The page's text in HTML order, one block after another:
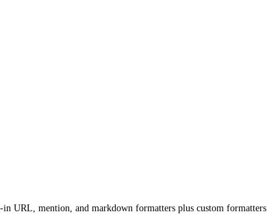
URL, mention, and markdown formatters plus custom formatters.